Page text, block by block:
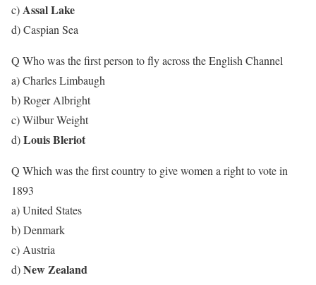
c)Assal Lake
d) Caspian Sea
Q Who was the first person to fly across the English Channel
a) Charles Limbaugh
b) Roger Albright
c) Wilbur Weight
d)Louis Bleriot
Q Which was the first country to give women a right to vote in
1893
a) United States
b) Denmark
c) Austria
d)New Zealand